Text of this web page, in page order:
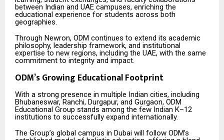
between Indian and UAE campuses, enriching the
educational experience for students across both
geographies.
Through Newron, ODM continues to extend its academic
philosophy, leadership framework, and institutional
expertise to new regions, including the UAE, with the same
commitment to integrity and impact.
ODM’s Growing Educational Footprint
With a strong presence in multiple Indian cities, including
Bhubaneswar, Ranchi, Durgapur, and Gurgaon, ODM
Educational Group stands among the few Indian K–12
institutions to successfully expand internationally.
The Group’s global campus in Dubai will follow ODM’s